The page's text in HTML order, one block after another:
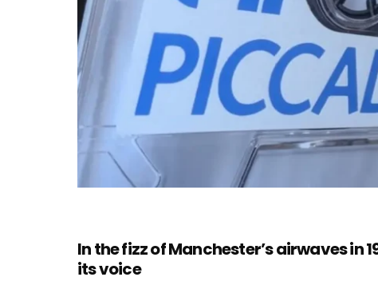
In the fizz of Manchester’s airwaves
its voice